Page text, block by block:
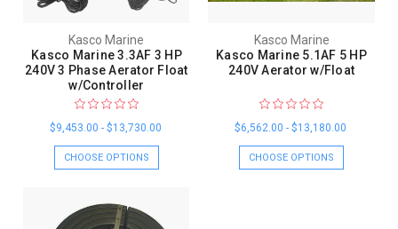
Kasco Marine
Kasco Marine 3.3AF 3 HP
240V 3 Phase Aerator Float
w/Controller
$9,453.00 - $13,730.00
CHOOSE OPTIONS
Kasco Marine
Kasco Marine 5.1AF 5 HP
240V Aerator w/Float
$6,562.00 - $13,180.00
CHOOSE OPTIONS